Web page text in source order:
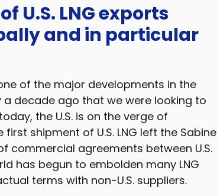
U.S. LNG exports
and in particular
of the major developments in the
decade ago that we were looking to
the U.S. is on the verge of
shipment of U.S. LNG left the Sabine
commercial agreements between U.S.
has begun to embolden many LNG
terms with non-U.S. suppliers.